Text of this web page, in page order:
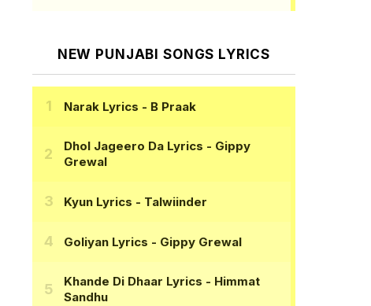
NEW PUNJABI SONGS LYRICS
Narak Lyrics - B Praak
Dhol Jageero Da Lyrics - Gippy
Grewal
Kyun Lyrics - Talwiinder
Goliyan Lyrics - Gippy Grewal
Khande Di Dhaar Lyrics - Himmat
Sandhu